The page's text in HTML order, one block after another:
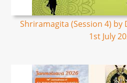
Shriramagita (Session 4) by
1st July